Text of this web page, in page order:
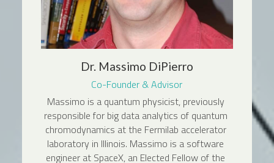
Dr. Massimo DiPierro
Co-Founder & Advisor
Massimo is a quantum physicist, previously
responsible for big data analytics of quantum
chromodynamics at the Fermilab accelerator
laboratory in Illinois. Massimo is a software
engineer at SpaceX, an Elected Fellow of the